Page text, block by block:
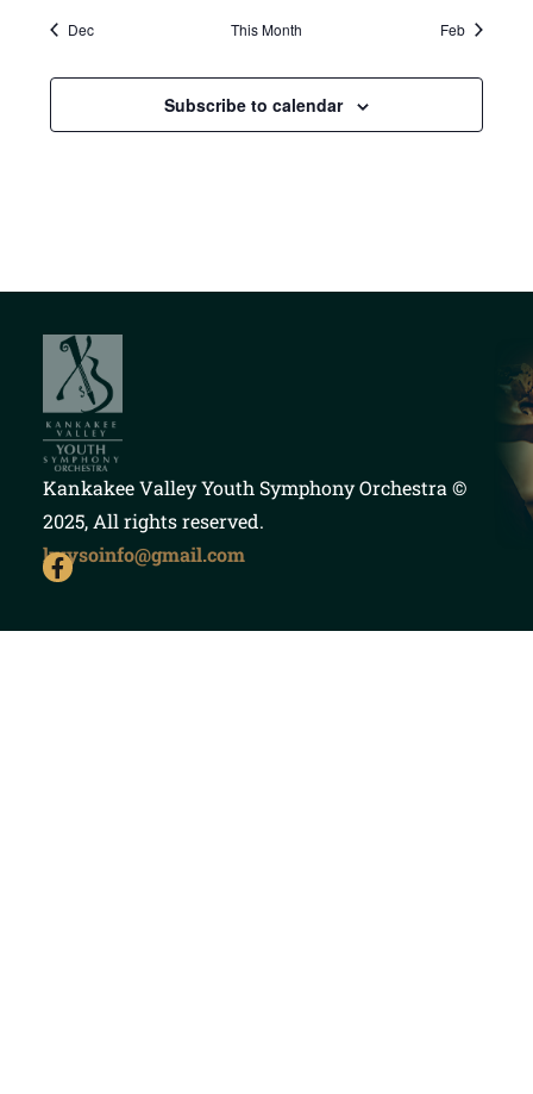
Dec This Month Feb
Subscribe to calendar
Kankakee Valley Youth Symphony Orchestra ©
2025, All rights reserved.
kvysoinfo@gmail.com